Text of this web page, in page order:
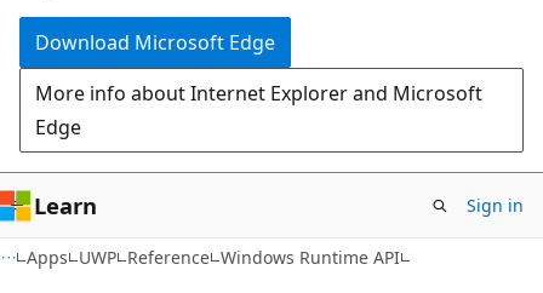
Download Microsoft Edge
More info about Internet Explorer and Microsoft
Edge
Learn Sign in
Apps UWP Reference Windows Runtime API